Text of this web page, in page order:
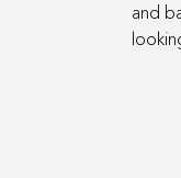
and